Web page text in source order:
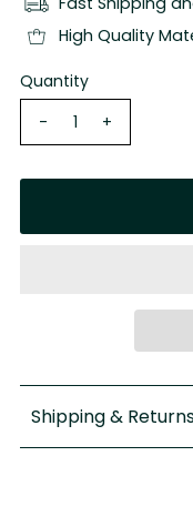
High Quality
Quantity
-
+
Shipping &